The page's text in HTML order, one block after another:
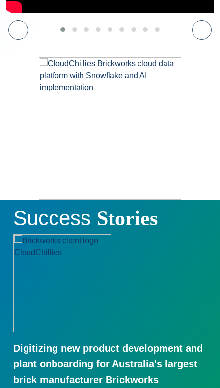
Success Stories
Digitizing new product development and
plant onboarding for Australia's largest
brick manufacturer Brickworks